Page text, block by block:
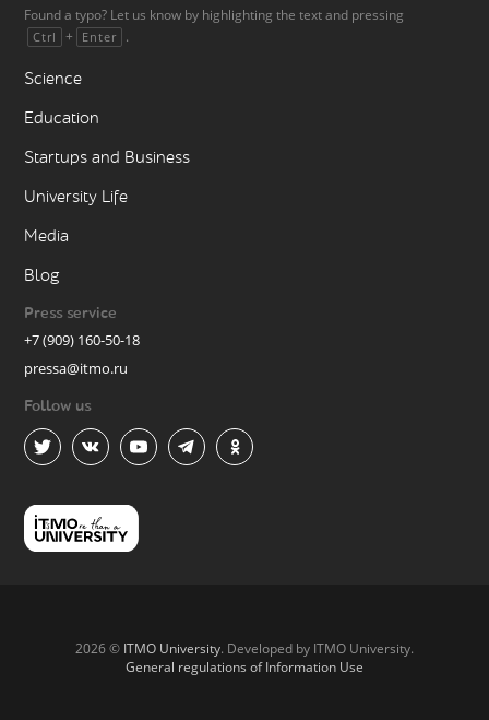
Found a typo? Let us know by highlighting the text and pressing
Ctrl + Enter .
Science
Education
Startups and Business
University Life
Media
Blog
Press service
+7 (909) 160-50-18
pressa@itmo.ru
Follow us
2026 © ITMO University. Developed by ITMO University.
General regulations of Information Use